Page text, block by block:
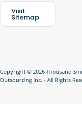
Visit
Sitemap
Copyright © 2026 Thousand
Outsourcing Inc. - All Rights